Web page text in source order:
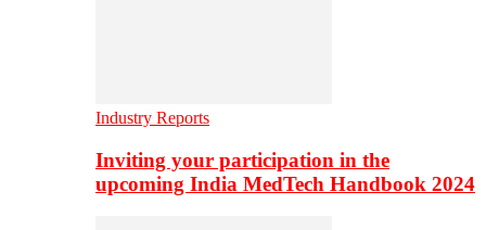
Industry Reports
Inviting your participation in the
upcoming India MedTech Handbook 2024